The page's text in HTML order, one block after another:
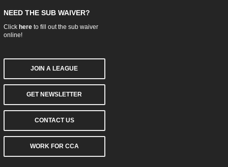
NEED THE SUB WAIVER?
Click hereto fill out the sub waiver
online!
JOIN A LEAGUE
GET NEWSLETTER
CONTACT US
WORK FOR CCA